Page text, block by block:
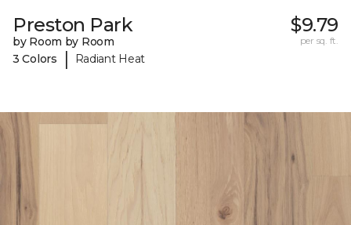
Preston Park
by Room by Room
3 Colors
| Radiant Heat
$9.79
per sq. ft.